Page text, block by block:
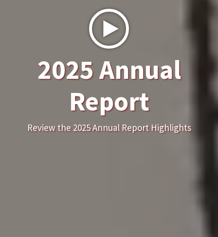
2025 Annual
Report
Review the 2025 Annual Report Highlights